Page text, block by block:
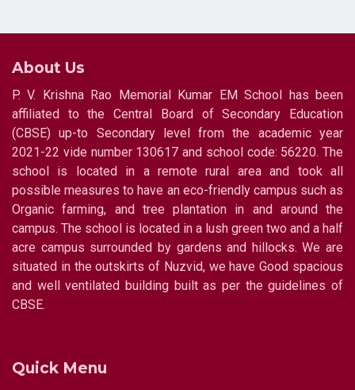
About Us
P. V. Krishna Rao Memorial Kumar EM School has been
affiliated to the Central Board of Secondary Education
(CBSE) up-to Secondary level from the academic year
2021-22 vide number 130617 and school code: 56220. The
school is located in a remote rural area and took all
possible measures to have an eco-friendly campus such as
Organic farming, and tree plantation in and around the
campus. The school is located in a lush green two and a half
acre campus surrounded by gardens and hillocks. We are
situated in the outskirts of Nuzvid, we have Good spacious
and well ventilated building built as per the guidelines of
CBSE.
Quick Menu